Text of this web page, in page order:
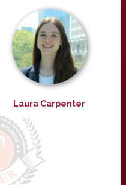
Laura Carpenter